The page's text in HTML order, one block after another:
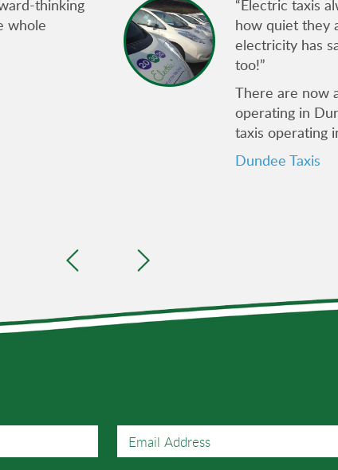
thinking
whole
“Electric taxis
how quiet they
electricity has
too!”
There are now
operating in
taxis operating
Dundee Taxis